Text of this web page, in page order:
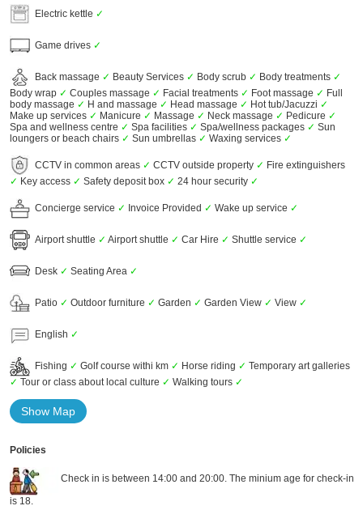
Electric kettle ✓
Game drives ✓
Back massage ✓ Beauty Services ✓ Body scrub ✓ Body treatments ✓
Body wrap ✓ Couples massage ✓ Facial treatments ✓ Foot massage ✓ Full
body massage ✓ H and massage ✓ Head massage ✓ Hot tub/Jacuzzi ✓
Make up services ✓ Manicure ✓ Massage ✓ Neck massage ✓ Pedicure ✓
Spa and wellness centre ✓ Spa facilities ✓ Spa/wellness packages ✓ Sun
loungers or beach chairs ✓ Sun umbrellas ✓ Waxing services ✓
CCTV in common areas ✓ CCTV outside property ✓ Fire extinguishers
✓ Key access ✓ Safety deposit box ✓ 24 hour security ✓
Concierge service ✓ Invoice Provided ✓ Wake up service ✓
Airport shuttle ✓ Airport shuttle ✓ Car Hire ✓ Shuttle service ✓
Desk ✓ Seating Area ✓
Patio ✓ Outdoor furniture ✓ Garden ✓ Garden View ✓ View ✓
English ✓
Fishing ✓ Golf course withi km ✓ Horse riding ✓ Temporary art galleries
✓ Tour or class about local culture ✓ Walking tours ✓
Show Map
Policies
Check in is between 14:00 and 20:00. The minium age for check-in
is 18.